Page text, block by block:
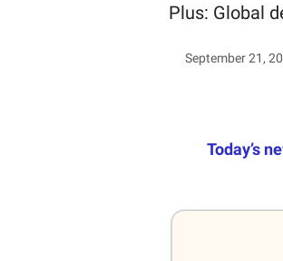
Plus: Global
September 21,
Today’s